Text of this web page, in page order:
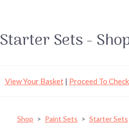
Starter Sets -
View Your Basket| Proceed To
Shop > Paint Sets > Starter Sets